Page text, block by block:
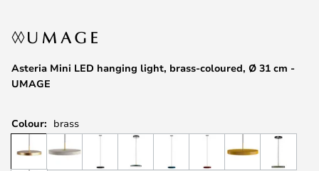
images
Asteria Mini LED hanging light, brass-coloured, Ø 31 cm -
UMAGE
Colour: brass